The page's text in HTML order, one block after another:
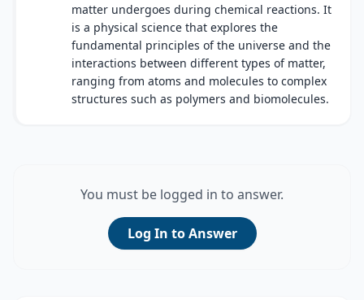
matter undergoes during chemical reactions. It
is a physical science that explores the
fundamental principles of the universe and the
interactions between different types of matter,
ranging from atoms and molecules to complex
structures such as polymers and biomolecules.
You must be logged in to answer.
Log In to Answer